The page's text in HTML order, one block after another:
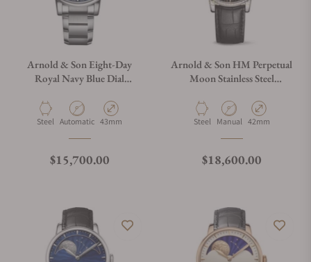
Arnold & Son Eight-Day
Royal Navy Blue Dial
Material
Steel Movement Type
Automatic Case Diameter
43mm
Regular price
$15,700.00
Arnold & Son HM Perpetual
Moon Stainless Steel
Material
Steel Movement Type
Manual Case Diameter
42mm
Regular price
$18,600.00